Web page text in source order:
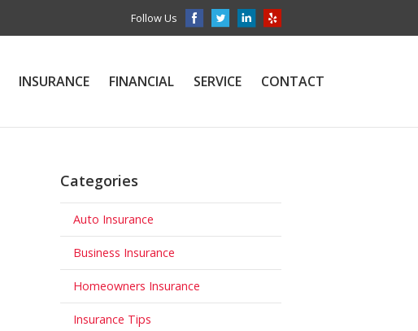
Follow Us
INSURANCE FINANCIAL SERVICE CONTACT
Categories
Auto Insurance
Business Insurance
Homeowners Insurance
Insurance Tips